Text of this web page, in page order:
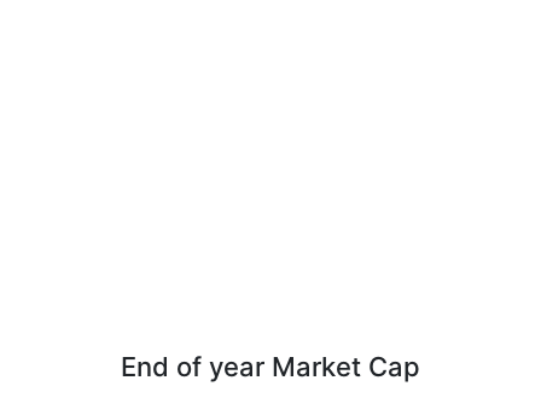
End of year Market Cap